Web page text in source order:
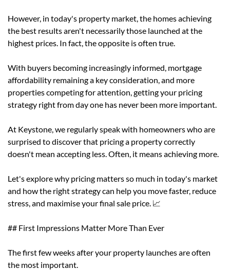
However, in today's property market, the homes achieving
the best results aren't necessarily those launched at the
highest prices. In fact, the opposite is often true.
With buyers becoming increasingly informed, mortgage
affordability remaining a key consideration, and more
properties competing for attention, getting your pricing
strategy right from day one has never been more important.
At Keystone, we regularly speak with homeowners who are
surprised to discover that pricing a property correctly
doesn't mean accepting less. Often, it means achieving more.
Let's explore why pricing matters so much in today's market
and how the right strategy can help you move faster, reduce
stress, and maximise your final sale price. 📈
## First Impressions Matter More Than Ever
The first few weeks after your property launches are often
the most important.